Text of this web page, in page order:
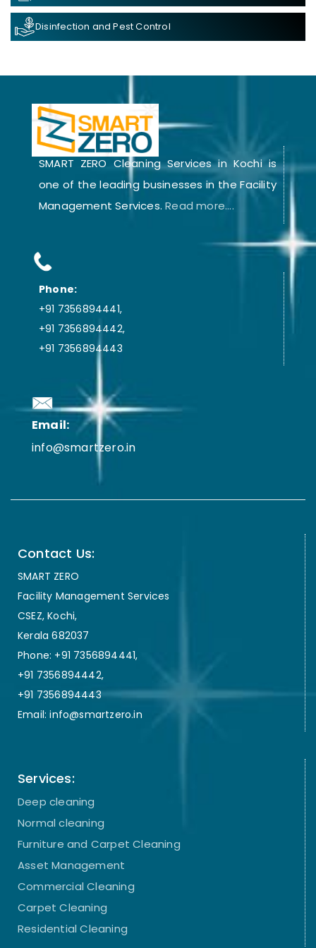
Disinfection and Pest Control
SMART ZERO Cleaning Services in Kochi is
one of the leading businesses in the Facility
Management Services. Read more....
Phone:
+91 7356894441,
+91 7356894442,
+91 7356894443
Email:
info@smartzero.in
Contact Us:
SMART ZERO
Facility Management Services
CSEZ, Kochi,
Kerala 682037
Phone: +91 7356894441,
+91 7356894442,
+91 7356894443
Email: info@smartzero.in
Services:
Deep cleaning
Normal cleaning
Furniture and Carpet Cleaning
Asset Management
Commercial Cleaning
Carpet Cleaning
Residential Cleaning